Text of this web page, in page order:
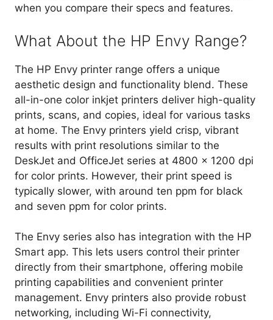
when you compare their specs and features.
What About the HP Envy Range?
The HP Envy printer range offers a unique
aesthetic design and functionality blend. These
all-in-one color inkjet printers deliver high-quality
prints, scans, and copies, ideal for various tasks
at home. The Envy printers yield crisp, vibrant
results with print resolutions similar to the
DeskJet and OfficeJet series at 4800 x 1200 dpi
for color prints. However, their print speed is
typically slower, with around ten ppm for black
and seven ppm for color prints.
The Envy series also has integration with the HP
Smart app. This lets users control their printer
directly from their smartphone, offering mobile
printing capabilities and convenient printer
management. Envy printers also provide robust
networking, including Wi-Fi connectivity,